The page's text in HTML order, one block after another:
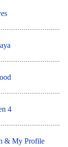
4
& My Profile